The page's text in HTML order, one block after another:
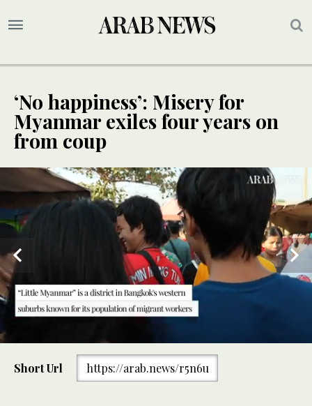
‘No happiness’: Misery for
Myanmar exiles four years on
from coup
Short Url https://arab.news/r5n6u